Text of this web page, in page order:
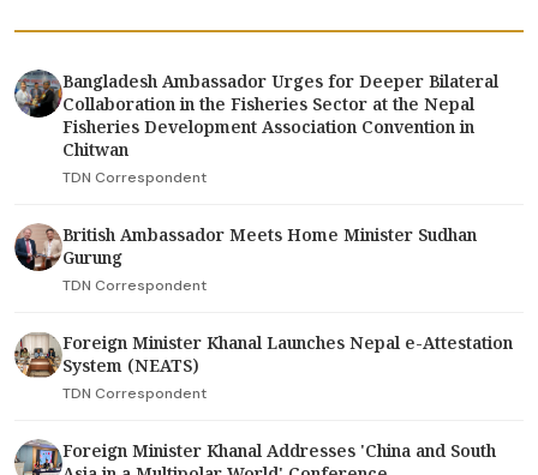
Bangladesh Ambassador Urges for Deeper Bilateral
Collaboration in the Fisheries Sector at the Nepal
Fisheries Development Association Convention in
Chitwan
TDN Correspondent
British Ambassador Meets Home Minister Sudhan
Gurung
TDN Correspondent
Foreign Minister Khanal Launches Nepal e-Attestation
System (NEATS)
TDN Correspondent
Foreign Minister Khanal Addresses 'China and South